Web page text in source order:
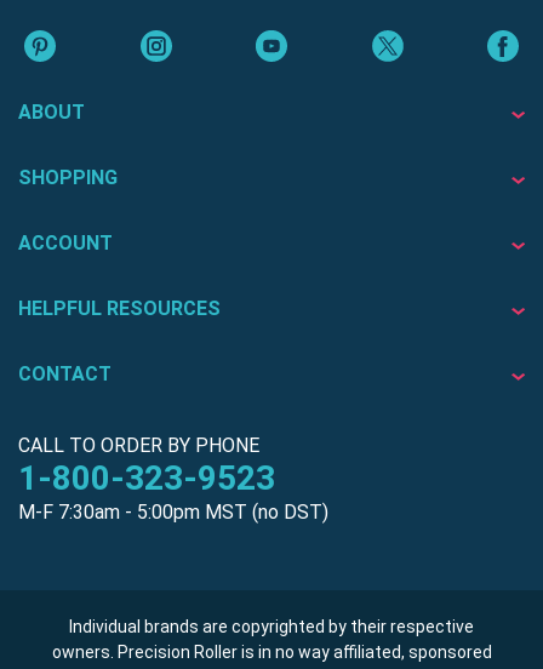
ABOUT
SHOPPING
ACCOUNT
HELPFUL RESOURCES
CONTACT
CALL TO ORDER BY PHONE
1-800-323-9523
M-F 7:30am - 5:00pm MST (no DST)
Individual brands are copyrighted by their respective
owners. Precision Roller is in no way affiliated, sponsored